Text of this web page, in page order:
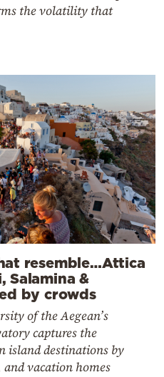
the volatility that
resemble…Attica
Salamina &
by crowds
of the Aegean’s
captures the
island destinations by
vacation homes